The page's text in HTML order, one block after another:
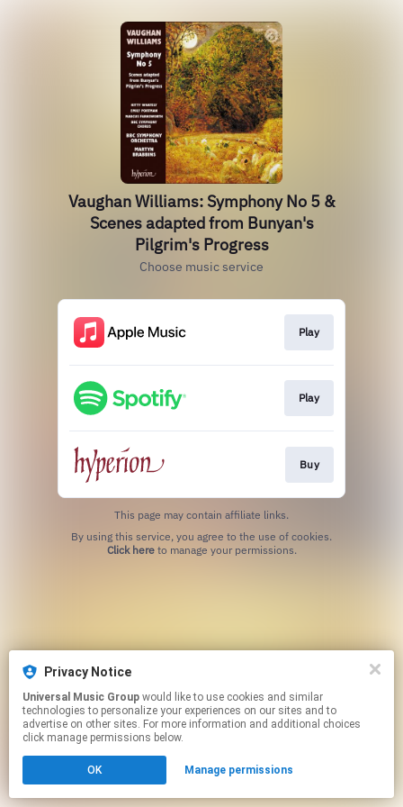
Vaughan Williams: Symphony No 5 &
Scenes adapted from Bunyan's
Pilgrim's Progress
Choose music service
Play
Play
Buy
This page may contain affiliate links.
Click hereto manage your permissions.
Privacy Notice
Universal Music Group
technologies to personalize your experiences on our sites and to
advertise on other sites. For more information and additional choices
click manage permissions below.
OK Manage permissions